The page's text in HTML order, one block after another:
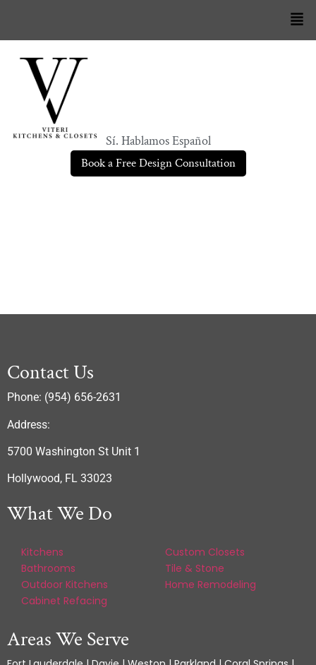
Sí. Hablamos Español
Book a Free Design Consultation
Contact Us
Phone: (954) 656-2631
Address:
5700 Washington St Unit 1
Hollywood, FL 33023
What We Do
Kitchens
Bathrooms
Outdoor Kitchens
Cabinet Refacing
Custom Closets
Tile & Stone
Home Remodeling
Areas We Serve